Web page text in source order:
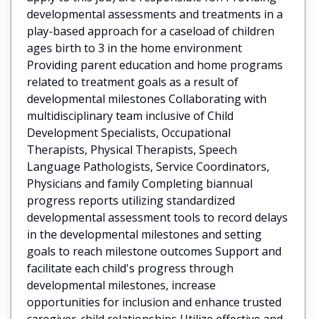
developmental assessments and treatments in a
play-based approach for a caseload of children
ages birth to 3 in the home environment
Providing parent education and home programs
related to treatment goals as a result of
developmental milestones Collaborating with
multidisciplinary team inclusive of Child
Development Specialists, Occupational
Therapists, Physical Therapists, Speech
Language Pathologists, Service Coordinators,
Physicians and family Completing biannual
progress reports utilizing standardized
developmental assessment tools to record delays
in the developmental milestones and setting
goals to reach milestone outcomes Support and
facilitate each child's progress through
developmental milestones, increase
opportunities for inclusion and enhance trusted